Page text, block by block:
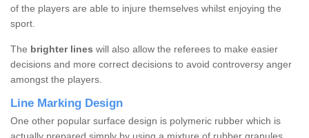
of the players are able to injure themselves whilst enjoying the
sport.
The brighter lines will also allow the referees to make easier
decisions and more correct decisions to avoid controversy anger
amongst the players.
Line Marking Design
One other popular surface design is polymeric rubber which is